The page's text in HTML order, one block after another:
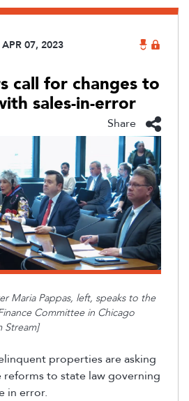
APR 07, 2023
call for changes to
sales-in-error
Share
Maria Pappas, left, speaks to the
Committee in Chicago
Stream]
properties are asking
reforms to state law governing
in error.